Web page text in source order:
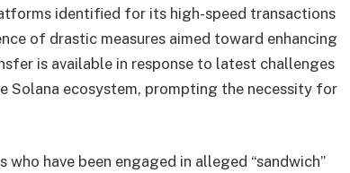
identified for its high-speed transactions
of drastic measures aimed toward enhancing
is available in response to latest challenges
Solana ecosystem, prompting the necessity for
have been engaged in alleged “sandwich”